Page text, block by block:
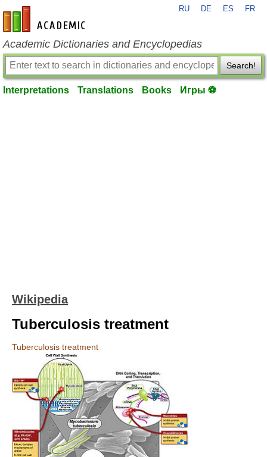
en-academic.com
RU DE ES FR
Academic Dictionaries and Encyclopedias
Search!
Interpretations Translations Books Игры ⚽
Wikipedia
Tuberculosis treatment
Tuberculosis treatment